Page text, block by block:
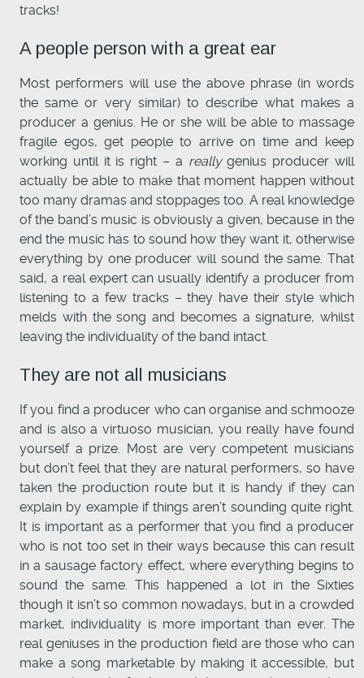
tracks!
A people person with a great ear
Most performers will use the above phrase (in words
the same or very similar) to describe what makes a
producer a genius. He or she will be able to massage
fragile egos, get people to arrive on time and keep
working until it is right – a reallygenius producer will
actually be able to make that moment happen without
too many dramas and stoppages too. A real knowledge
of the band’s music is obviously a given, because in the
end the music has to sound how they want it, otherwise
everything by one producer will sound the same. That
said, a real expert can usually identify a producer from
listening to a few tracks – they have their style which
melds with the song and becomes a signature, whilst
leaving the individuality of the band intact.
They are not all musicians
If you find a producer who can organise and schmooze
and is also a virtuoso musician, you really have found
yourself a prize. Most are very competent musicians
but don’t feel that they are natural performers, so have
taken the production route but it is handy if they can
explain by example if things aren’t sounding quite right.
It is important as a performer that you find a producer
who is not too set in their ways because this can result
in a sausage factory effect, where everything begins to
sound the same. This happened a lot in the Sixties
though it isn’t so common nowadays, but in a crowded
market, individuality is more important than ever. The
real geniuses in the production field are those who can
make a song marketable by making it accessible, but